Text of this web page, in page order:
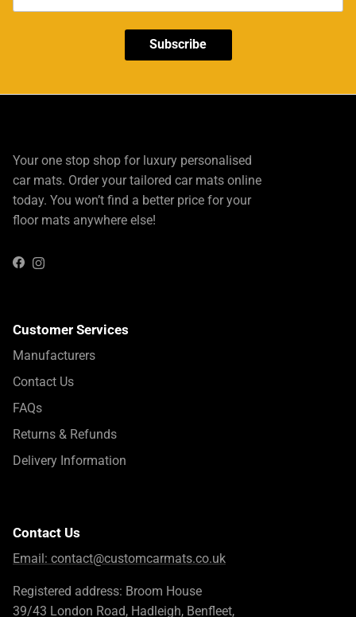
Subscribe
Your one stop shop for luxury personalised
car mats. Order your tailored car mats online
today. You won’t find a better price for your
floor mats anywhere else!
FacebookInstagram
Customer Services
Manufacturers
Contact Us
FAQs
Returns & Refunds
Delivery Information
Contact Us
Email: contact@customcarmats.co.uk
Registered address: Broom House
39/43 London Road, Hadleigh, Benfleet,